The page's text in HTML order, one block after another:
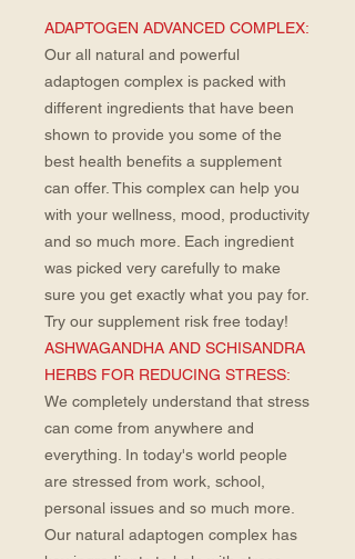
ADAPTOGEN ADVANCED COMPLEX:
Our all natural and powerful
adaptogen complex is packed with
different ingredients that have been
shown to provide you some of the
best health benefits a supplement
can offer. This complex can help you
with your wellness, mood, productivity
and so much more. Each ingredient
was picked very carefully to make
sure you get exactly what you pay for.
Try our supplement risk free today!
ASHWAGANDHA AND SCHISANDRA
HERBS FOR REDUCING STRESS:
We completely understand that stress
can come from anywhere and
everything. In today's world people
are stressed from work, school,
personal issues and so much more.
Our natural adaptogen complex has